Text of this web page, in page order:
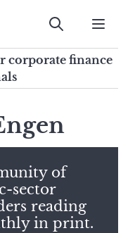
Submit
corporate finance
of
sector
reading
in print.